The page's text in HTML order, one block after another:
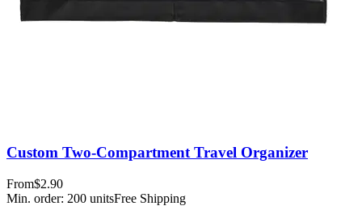
Custom Two-Compartment Travel Organizer
From$2.90
Min. order: 200 unitsFree Shipping